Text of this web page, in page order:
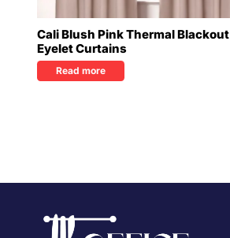
Cali Blush Pink Thermal Blackout
Eyelet Curtains
Read more